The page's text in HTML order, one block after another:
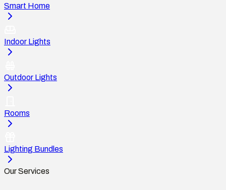
Smart Home
Indoor Lights
Outdoor Lights
Rooms
Lighting Bundles
Our Services